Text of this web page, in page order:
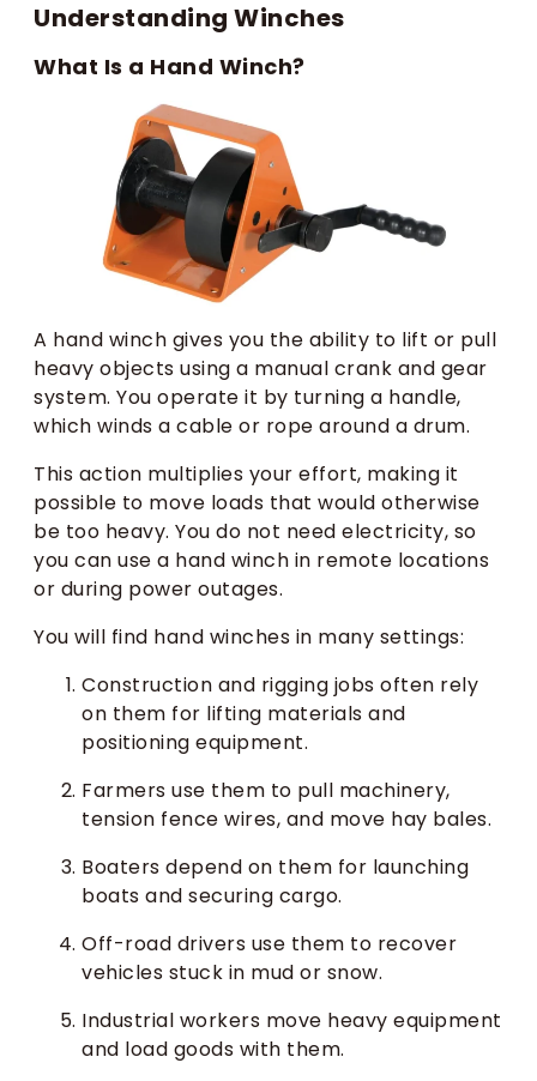
Understanding Winches
What Is a Hand Winch?
A hand winch gives you the ability to lift or pull
heavy objects using a manual crank and gear
system. You operate it by turning a handle,
which winds a cable or rope around a drum.
This action multiplies your effort, making it
possible to move loads that would otherwise
be too heavy. You do not need electricity, so
you can use a hand winch in remote locations
or during power outages.
You will find hand winches in many settings:
Construction and rigging jobs often rely
on them for lifting materials and
positioning equipment.
Farmers use them to pull machinery,
tension fence wires, and move hay bales.
Boaters depend on them for launching
boats and securing cargo.
Off-road drivers use them to recover
vehicles stuck in mud or snow.
Industrial workers move heavy equipment
and load goods with them.